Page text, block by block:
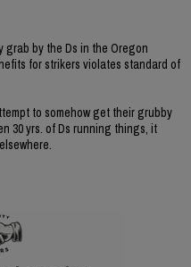
grab by the Ds in the Oregon
for strikers violates standard of
to somehow get their grubby
30 yrs. of Ds running things, it